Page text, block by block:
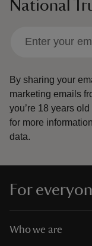
National
By sharing your
marketing emails
you’re 18 years old
for more
data.
For
Who we are